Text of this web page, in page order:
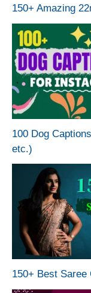
150+ Amazing
100 Dog
etc.)
150+ Best Saree